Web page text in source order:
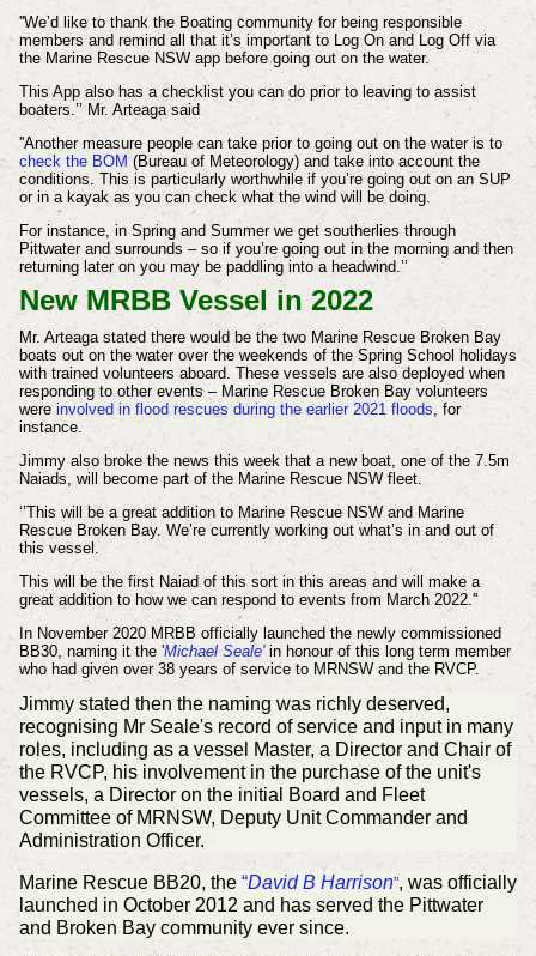
''We’d like to thank the Boating community for being responsible
members and remind all that it’s important to Log On and Log Off via
the Marine Rescue NSW app before going out on the water.
This App also has a checklist you can do prior to leaving to assist
boaters.’’ Mr. Arteaga said
''Another measure people can take prior to going out on the water is to
check the BOM (Bureau of Meteorology) and take into account the
conditions. This is particularly worthwhile if you’re going out on an SUP
or in a kayak as you can check what the wind will be doing.
For instance, in Spring and Summer we get southerlies through
Pittwater and surrounds – so if you’re going out in the morning and then
returning later on you may be paddling into a headwind.’’
New MRBB Vessel in 2022
Mr. Arteaga stated there would be the two Marine Rescue Broken Bay
boats out on the water over the weekends of the Spring School holidays
with trained volunteers aboard. These vessels are also deployed when
responding to other events – Marine Rescue Broken Bay volunteers
were involved in flood rescues during the earlier 2021 floods, for
instance.
Jimmy also broke the news this week that a new boat, one of the 7.5m
Naiads, will become part of the Marine Rescue NSW fleet.
‘’This will be a great addition to Marine Rescue NSW and Marine
Rescue Broken Bay. We’re currently working out what’s in and out of
this vessel.
This will be the first Naiad of this sort in this areas and will make a
great addition to how we can respond to events from March 2022.''
In November 2020 MRBB officially launched the newly commissioned
BB30, naming it the 'Michael Seale'in honour of this long term member
who had given over 38 years of service to MRNSW and the RVCP.
Jimmy stated then the naming was richly deserved,
recognising Mr Seale's record of service and input in many
roles, including as a vessel Master, a Director and Chair of
the RVCP, his involvement in the purchase of the unit's
vessels, a Director on the initial Board and Fleet
Committee of MRNSW, Deputy Unit Commander and
Administration Officer.
Marine Rescue BB20, the“David B Harrison”, was officially
launched in October 2012 and has served the Pittwater
and Broken Bay community ever since.